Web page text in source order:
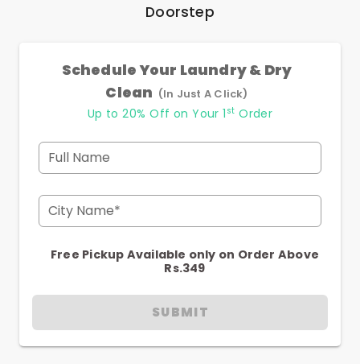
Doorstep
Schedule Your Laundry & Dry
Clean (In Just A Click)
Up to 20% Off on Your 1 st Order
Full Name
City Name*
Free Pickup Available only on Order Above
Rs.349
SUBMIT